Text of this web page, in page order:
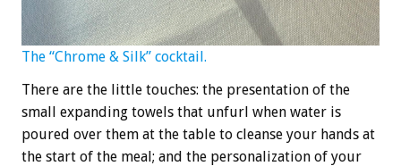
The “Chrome & Silk” cocktail.
There are the little touches: the presentation of the
small expanding towels that unfurl when water is
poured over them at the table to cleanse your hands at
the start of the meal; and the personalization of your